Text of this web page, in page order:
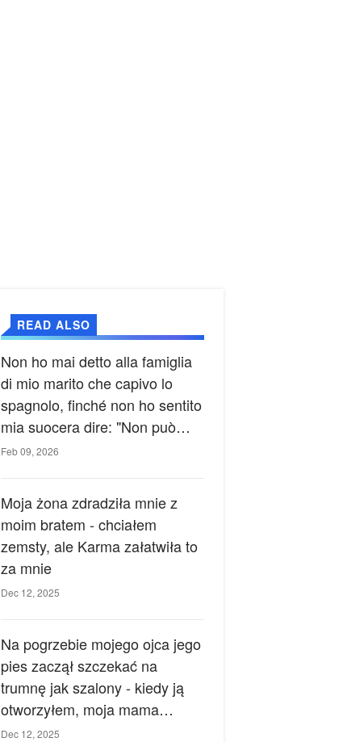
READ ALSO
Non ho mai detto alla famiglia
di mio marito che capivo lo
spagnolo, finché non ho sentito
mia suocera dire: "Non può
ancora conoscere la verità".
Feb 09, 2026
Moja żona zdradziła mnie z
moim bratem - chciałem
zemsty, ale Karma załatwiła to
za mnie
Dec 12, 2025
Na pogrzebie mojego ojca jego
pies zaczął szczekać na
trumnę jak szalony - kiedy ją
otworzyłem, moja mama
zemdlała.
Dec 12, 2025